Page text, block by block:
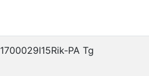
1700029I15Rik-PA Tg